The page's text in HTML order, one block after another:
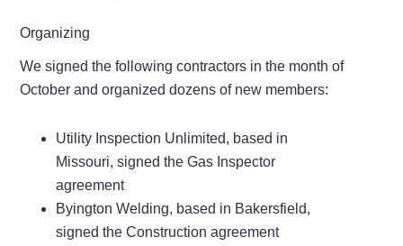
Organizing
We signed the following contractors in the month of
October and organized dozens of new members:
Utility Inspection Unlimited, based in
Missouri, signed the Gas Inspector
agreement
Byington Welding, based in Bakersfield,
signed the Construction agreement